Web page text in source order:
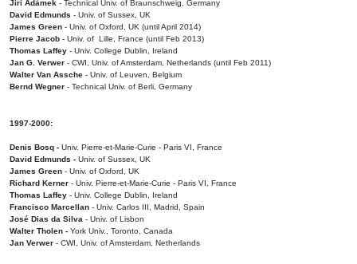
Jiri Adámek - Technical Univ. of Braunschweig, Germany
David Edmunds - Univ. of Sussex, UK
James Green - Univ. of Oxford, UK (until April 2014)
Pierre Jacob - Univ. of Lille, France (until Feb 2013)
Thomas Laffey - Univ. College Dublin, Ireland
Jan G. Verwer - CWI, Univ. of Amsterdam, Netherlands (until Feb 2011)
Walter Van Assche - Univ. of Leuven, Belgium
Bernd Wegner - Technical Univ. of Berli, Germany
1997-2000:
Denis Bosq - Univ. Pierre-et-Marie-Curie - Paris VI, France
David Edmunds - Univ. of Sussex, UK
James Green - Univ. of Oxford, UK
Richard Kerner - Univ. Pierre-et-Marie-Curie - Paris VI, France
Thomas Laffey - Univ. College Dublin, Ireland
Francisco Marcellan - Univ. Carlos III, Madrid, Spain
José Dias da Silva - Univ. of Lisbon
Walter Tholen - York Univ., Toronto, Canada
Jan Verwer - CWI, Univ. of Amsterdam, Netherlands